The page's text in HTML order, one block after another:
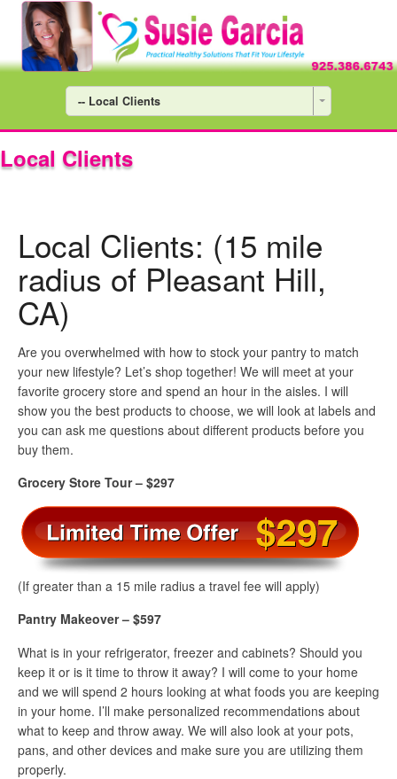
-- Local Clients
Local Clients
Local Clients: (15 mile
radius of Pleasant Hill,
CA)
Are you overwhelmed with how to stock your pantry to match
your new lifestyle? Let’s shop together! We will meet at your
favorite grocery store and spend an hour in the aisles. I will
show you the best products to choose, we will look at labels and
you can ask me questions about different products before you
buy them.
Grocery Store Tour – $297
(If greater than a 15 mile radius a travel fee will apply)
Pantry Makeover – $597
What is in your refrigerator, freezer and cabinets? Should you
keep it or is it time to throw it away? I will come to your home
and we will spend 2 hours looking at what foods you are keeping
in your home. I’ll make personalized recommendations about
what to keep and throw away. We will also look at your pots,
pans, and other devices and make sure you are utilizing them
properly.